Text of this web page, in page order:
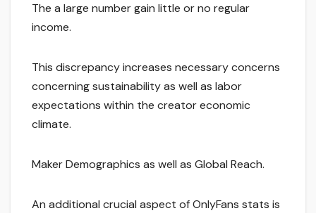
The a large number gain little or no regular
income.
This discrepancy increases necessary concerns
concerning sustainability as well as labor
expectations within the creator economic
climate.
Maker Demographics as well as Global Reach.
An additional crucial aspect of OnlyFans stats is